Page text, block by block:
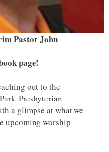
Pastor John
page!
out to the
Presbyterian
a glimpse at what we
upcoming worship